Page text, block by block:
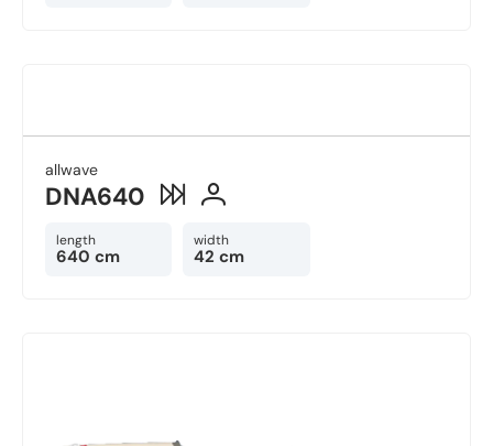
allwave
DNA640
length
640 cm
width
42 cm